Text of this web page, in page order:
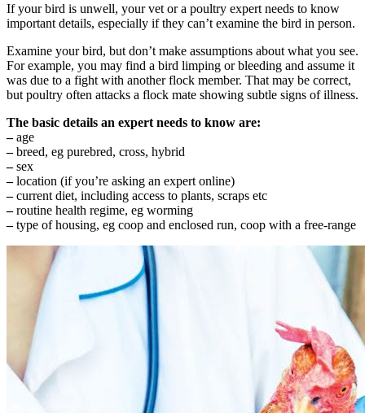
If your bird is unwell, your vet or a poultry expert needs to know
important details, especially if they can’t examine the bird in person.
Examine your bird, but don’t make assumptions about what you see.
For example, you may find a bird limping or bleeding and assume it
was due to a fight with another flock member. That may be correct,
but poultry often attacks a flock mate showing subtle signs of illness.
The basic details an expert needs to know are:
–age
–breed, eg purebred, cross, hybrid
–sex
–location (if you’re asking an expert online)
–current diet, including access to plants, scraps etc
–routine health regime, eg worming
–type of housing, eg coop and enclosed run, coop with a free-range